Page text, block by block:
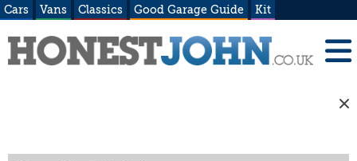
Cars Vans Classics Good Garage Guide Kit